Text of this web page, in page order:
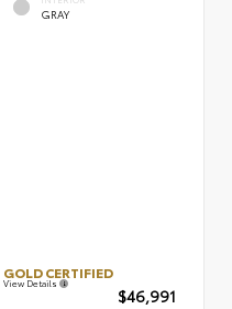
GRAY
GOLD CERTIFIED
View Details
$46,991